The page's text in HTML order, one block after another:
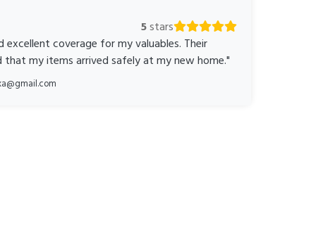
5stars
excellent coverage for my valuables. Their
my items arrived safely at my new home."